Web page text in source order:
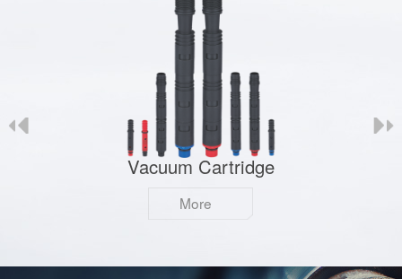
Vacuum Cartridge
More